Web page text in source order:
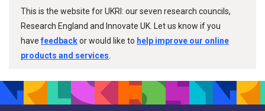
This is the website for UKRI: our seven research councils,
Research England and Innovate UK. Let us know if you
havefeedbackor would like to help improve our online
products and services